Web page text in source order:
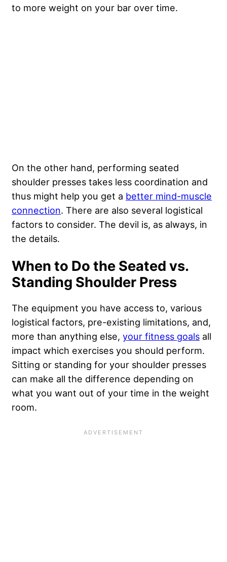
to more weight on your bar over time.
On the other hand, performing seated
shoulder presses takes less coordination and
thus might help you get a better mind-muscle
connection. There are also several logistical
factors to consider. The devil is, as always, in
the details.
When to Do the Seated vs.
Standing Shoulder Press
The equipment you have access to, various
logistical factors, pre-existing limitations, and,
more than anything else, your fitness goals all
impact which exercises you should perform.
Sitting or standing for your shoulder presses
can make all the difference depending on
what you want out of your time in the weight
room.